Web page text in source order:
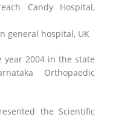
Candy Hospital,
general hospital, UK
2004 in the state
Orthopaedic
the Scientific